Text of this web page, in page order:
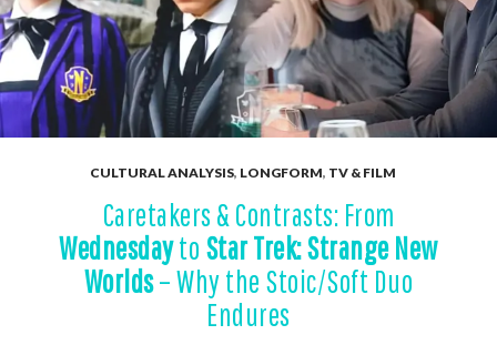
CULTURAL ANALYSIS, LONGFORM, TV & FILM
Caretakers & Contrasts: From
Wednesdayto Star Trek: Strange New
Worlds– Why the Stoic/Soft Duo
Endures